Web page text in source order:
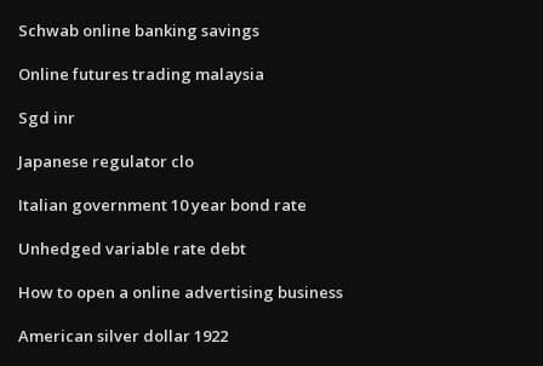
Schwab online banking savings
Online futures trading malaysia
Sgd inr
Japanese regulator clo
Italian government 10 year bond rate
Unhedged variable rate debt
How to open a online advertising business
American silver dollar 1922